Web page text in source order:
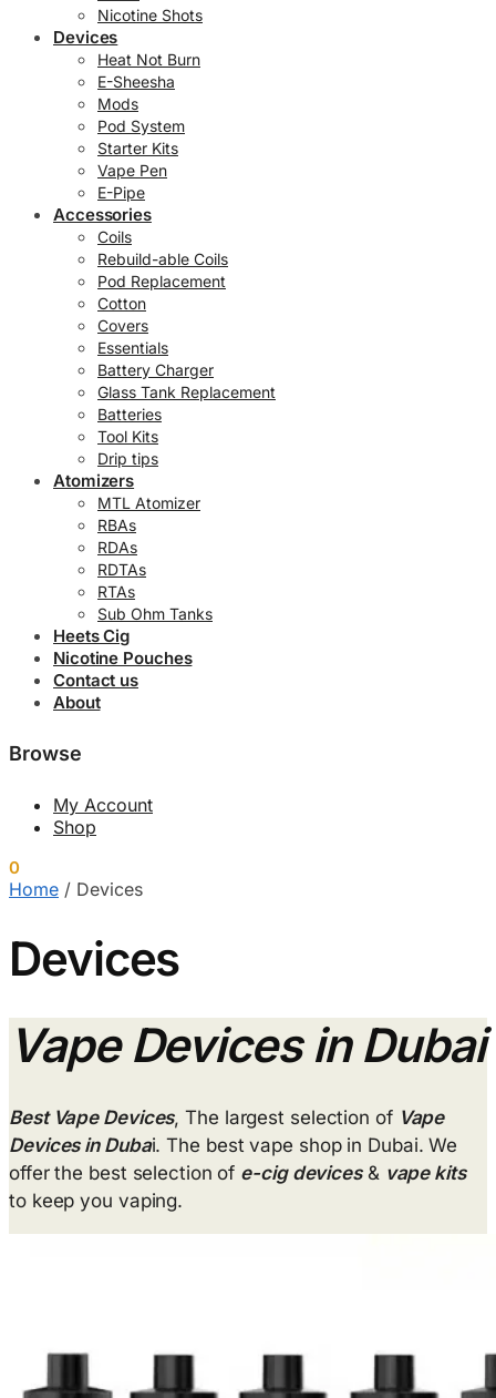
Nicotine Shots
Devices
Heat Not Burn
E-Sheesha
Mods
Pod System
Starter Kits
Vape Pen
E-Pipe
Accessories
Coils
Rebuild-able Coils
Pod Replacement
Cotton
Covers
Essentials
Battery Charger
Glass Tank Replacement
Batteries
Tool Kits
Drip tips
Atomizers
MTL Atomizer
RBAs
RDAs
RDTAs
RTAs
Sub Ohm Tanks
Heets Cig
Nicotine Pouches
Contact us
About
Browse
My Account
Shop
0
Home / Devices
Devices
Vape Devices in Dubai
Best Vape Devices, The largest selection of Vape
Devices in Dubai. The best vape shop in Dubai. We
offer the best selection of e-cig devices& vape kits
to keep you vaping.